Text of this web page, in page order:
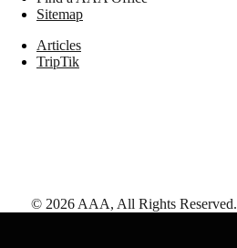
Sitemap
Articles
TripTik
© 2026 AAA, All Rights Reserved.